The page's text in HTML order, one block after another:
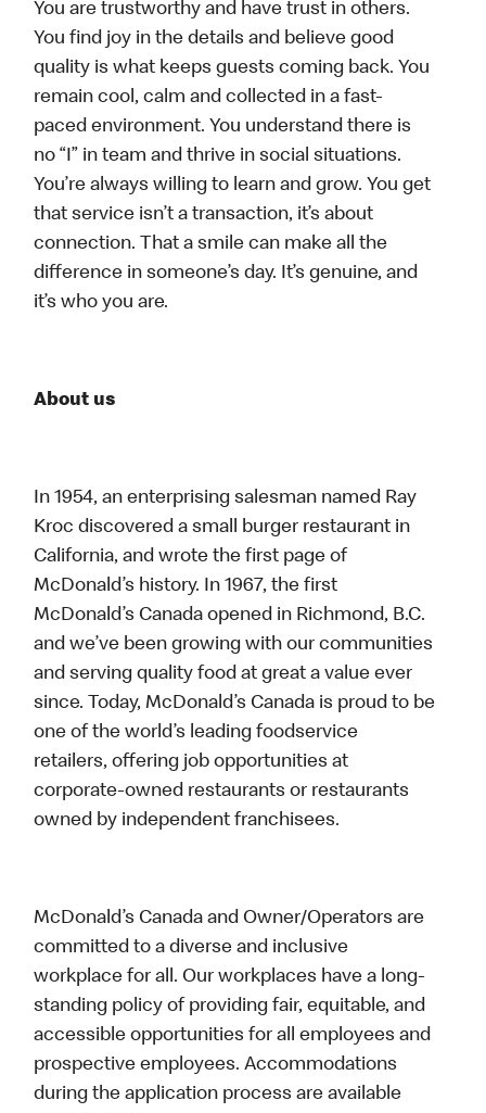
You are trustworthy and have trust in others.
You find joy in the details and believe good
quality is what keeps guests coming back. You
remain cool, calm and collected in a fast-
paced environment. You understand there is
no “I” in team and thrive in social situations.
You’re always willing to learn and grow. You get
that service isn’t a transaction, it’s about
connection. That a smile can make all the
difference in someone’s day. It’s genuine, and
it’s who you are.
About us
In 1954, an enterprising salesman named Ray
Kroc discovered a small burger restaurant in
California, and wrote the first page of
McDonald’s history. In 1967, the first
McDonald’s Canada opened in Richmond, B.C.
and we’ve been growing with our communities
and serving quality food at great a value ever
since. Today, McDonald’s Canada is proud to be
one of the world’s leading foodservice
retailers, offering job opportunities at
corporate-owned restaurants or restaurants
owned by independent franchisees.
McDonald’s Canada and Owner/Operators are
committed to a diverse and inclusive
workplace for all. Our workplaces have a long-
standing policy of providing fair, equitable, and
accessible opportunities for all employees and
prospective employees. Accommodations
during the application process are available